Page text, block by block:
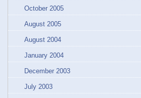
October 2005
August 2005
August 2004
January 2004
December 2003
July 2003